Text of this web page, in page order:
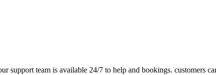
support team is available 24/7 to help and bookings. customers